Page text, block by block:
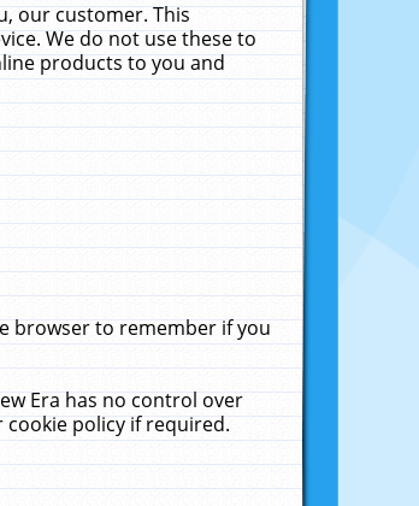
our customer. This
We do not use these to
products to you and
browser to remember if you
Era has no control over
policy if required.